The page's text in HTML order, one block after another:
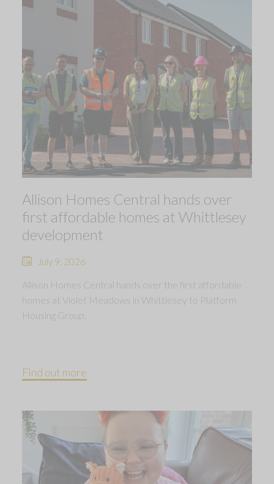
Allison Homes Central hands over
first affordable homes at Whittlesey
development
July 9, 2026
Allison Homes Central hands over the first affordable
homes at Violet Meadows in Whittlesey to Platform
Housing Group.
Find out more